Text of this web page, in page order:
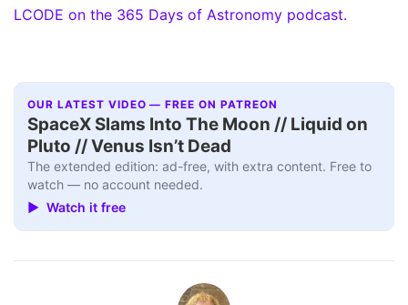
LCODE on the 365 Days of Astronomy podcast.
OUR LATEST VIDEO — FREE ON PATREON
SpaceX Slams Into The Moon // Liquid on
Pluto // Venus Isn’t Dead
The extended edition: ad-free, with extra content. Free to
watch — no account needed.
▶ Watch it free